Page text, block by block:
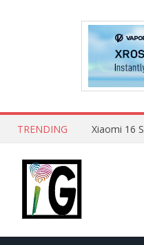
TRENDING